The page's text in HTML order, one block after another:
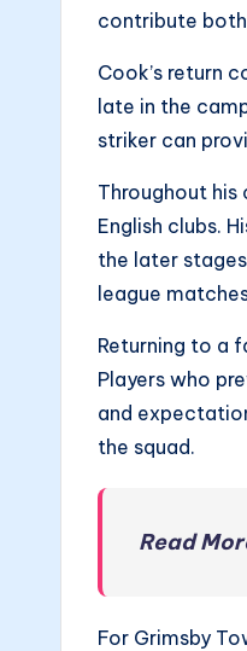
contribute
Cook’s return
late in the
striker can
Throughout his
English clubs.
the later
league
Returning to a
Players who
and
the squad.
Read
For Grimsby